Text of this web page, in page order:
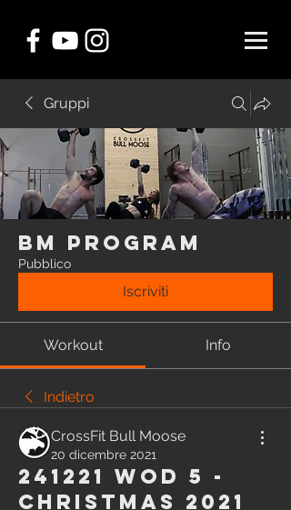
Gruppi
BM Program
Pubblico
Iscriviti
Workout Info
Indietro
CrossFit Bull Moose
20 dicembre 2021
241221 WOD 5 -
Christmas 2021